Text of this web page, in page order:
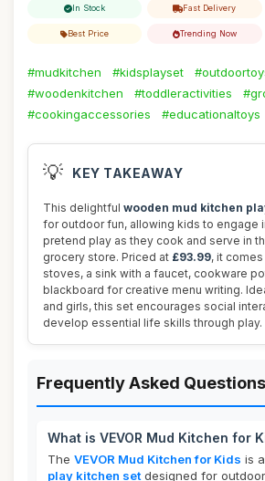
In Stock Fast Delivery
Best Price Trending Now
#mudkitchen #kidsplayset
#woodenkitchen
#toddleractivities
#cookingaccessories
#educationaltoys
💡 KEY TAKEAWAY
This delightful wooden mud kitchen
for outdoor fun, allowing kids to engage
pretend play as they cook and serve in
grocery store. Priced at £93.99, it
stoves, a sink with a faucet, cookware
blackboard for creative menu writing.
and girls, this set encourages social
develop essential life skills through play.
Frequently Asked Questions
What is VEVOR Mud Kitchen for
The VEVOR Mud Kitchen for Kids is a
play kitchen set designed for